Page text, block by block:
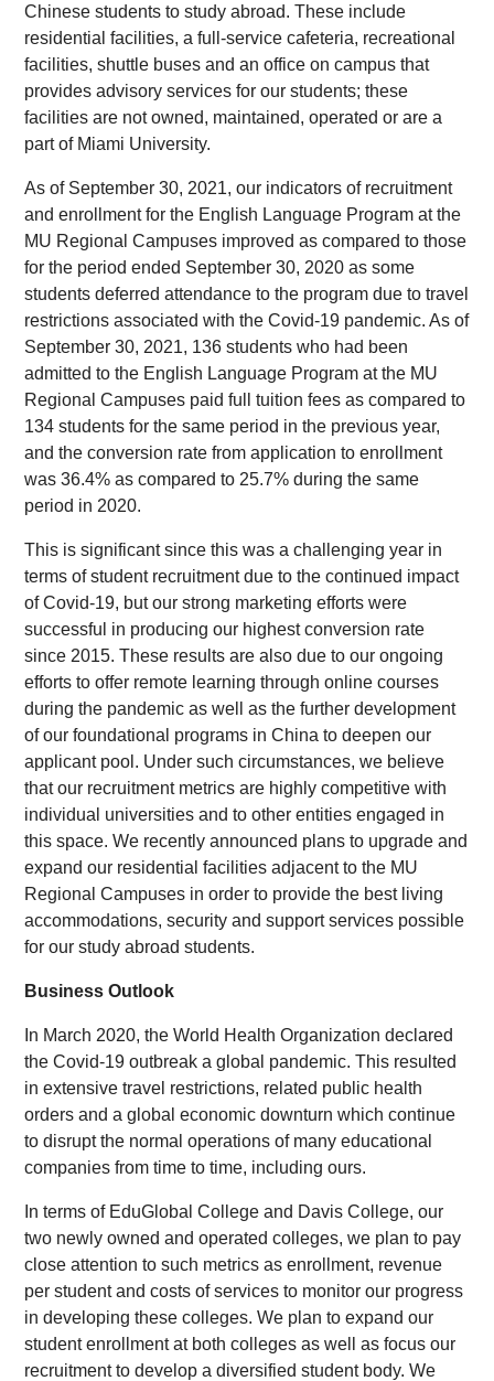
Chinese students to study abroad. These include
residential facilities, a full-service cafeteria, recreational
facilities, shuttle buses and an office on campus that
provides advisory services for our students; these
facilities are not owned, maintained, operated or are a
part of Miami University.
As of September 30, 2021, our indicators of recruitment
and enrollment for the English Language Program at the
MU Regional Campuses improved as compared to those
for the period ended September 30, 2020 as some
students deferred attendance to the program due to travel
restrictions associated with the Covid-19 pandemic. As of
September 30, 2021, 136 students who had been
admitted to the English Language Program at the MU
Regional Campuses paid full tuition fees as compared to
134 students for the same period in the previous year,
and the conversion rate from application to enrollment
was 36.4% as compared to 25.7% during the same
period in 2020.
This is significant since this was a challenging year in
terms of student recruitment due to the continued impact
of Covid-19, but our strong marketing efforts were
successful in producing our highest conversion rate
since 2015. These results are also due to our ongoing
efforts to offer remote learning through online courses
during the pandemic as well as the further development
of our foundational programs in China to deepen our
applicant pool. Under such circumstances, we believe
that our recruitment metrics are highly competitive with
individual universities and to other entities engaged in
this space. We recently announced plans to upgrade and
expand our residential facilities adjacent to the MU
Regional Campuses in order to provide the best living
accommodations, security and support services possible
for our study abroad students.
Business Outlook
In March 2020, the World Health Organization declared
the Covid-19 outbreak a global pandemic. This resulted
in extensive travel restrictions, related public health
orders and a global economic downturn which continue
to disrupt the normal operations of many educational
companies from time to time, including ours.
In terms of EduGlobal College and Davis College, our
two newly owned and operated colleges, we plan to pay
close attention to such metrics as enrollment, revenue
per student and costs of services to monitor our progress
in developing these colleges. We plan to expand our
student enrollment at both colleges as well as focus our
recruitment to develop a diversified student body. We